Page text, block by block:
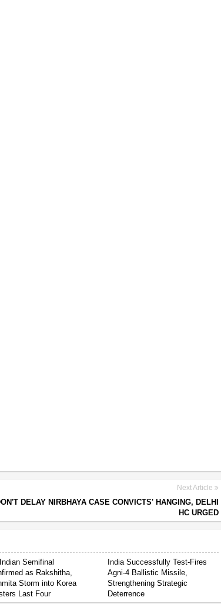
Next Article
DELAY NIRBHAYA CASE CONVICTS' HANGING, DELHI
HC URGED
Semifinal
as Rakshitha,
Storm into Korea
Last Four
India Successfully Test-Fires
Agni-4 Ballistic Missile,
Strengthening Strategic
Deterrence